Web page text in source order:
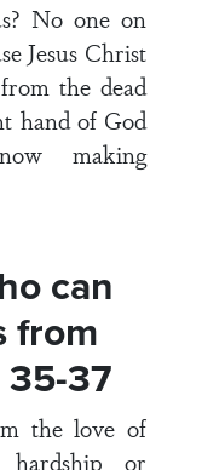
No one on
Jesus Christ
the dead
hand of God
making
can
from
37
the love of
or